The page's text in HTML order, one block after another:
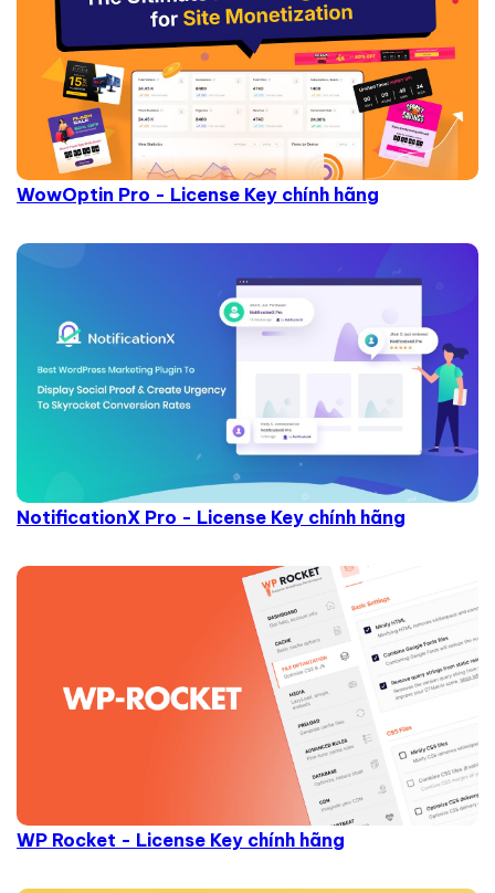
WowOptin Pro - License Key chính hãng
NotificationX Pro - License Key chính hãng
WP Rocket - License Key chính hãng